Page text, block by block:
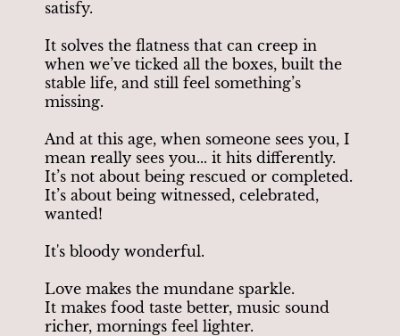
satisfy.
It solves the flatness that can creep in
when we’ve ticked all the boxes, built the
stable life, and still feel something’s
missing.
And at this age, when someone sees you, I
mean really sees you... it hits differently.
It’s not about being rescued or completed.
It’s about being witnessed, celebrated,
wanted!
It's bloody wonderful.
Love makes the mundane sparkle.
It makes food taste better, music sound
richer, mornings feel lighter.